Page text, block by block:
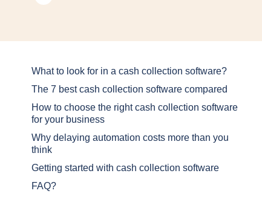
What to look for in a cash collection software?
The 7 best cash collection software compared
How to choose the right cash collection software
for your business
Why delaying automation costs more than you
think
Getting started with cash collection software
FAQ?